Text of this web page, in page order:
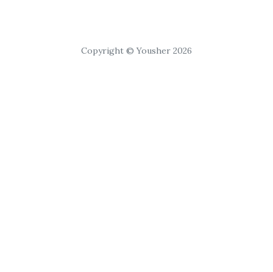
Copyright © Yousher 2026